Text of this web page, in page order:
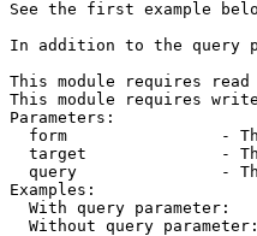
See the first example
In addition to the query
This module requires
This module requires
Parameters:
form                -
target              -
query               -
Examples:
With query
Without query